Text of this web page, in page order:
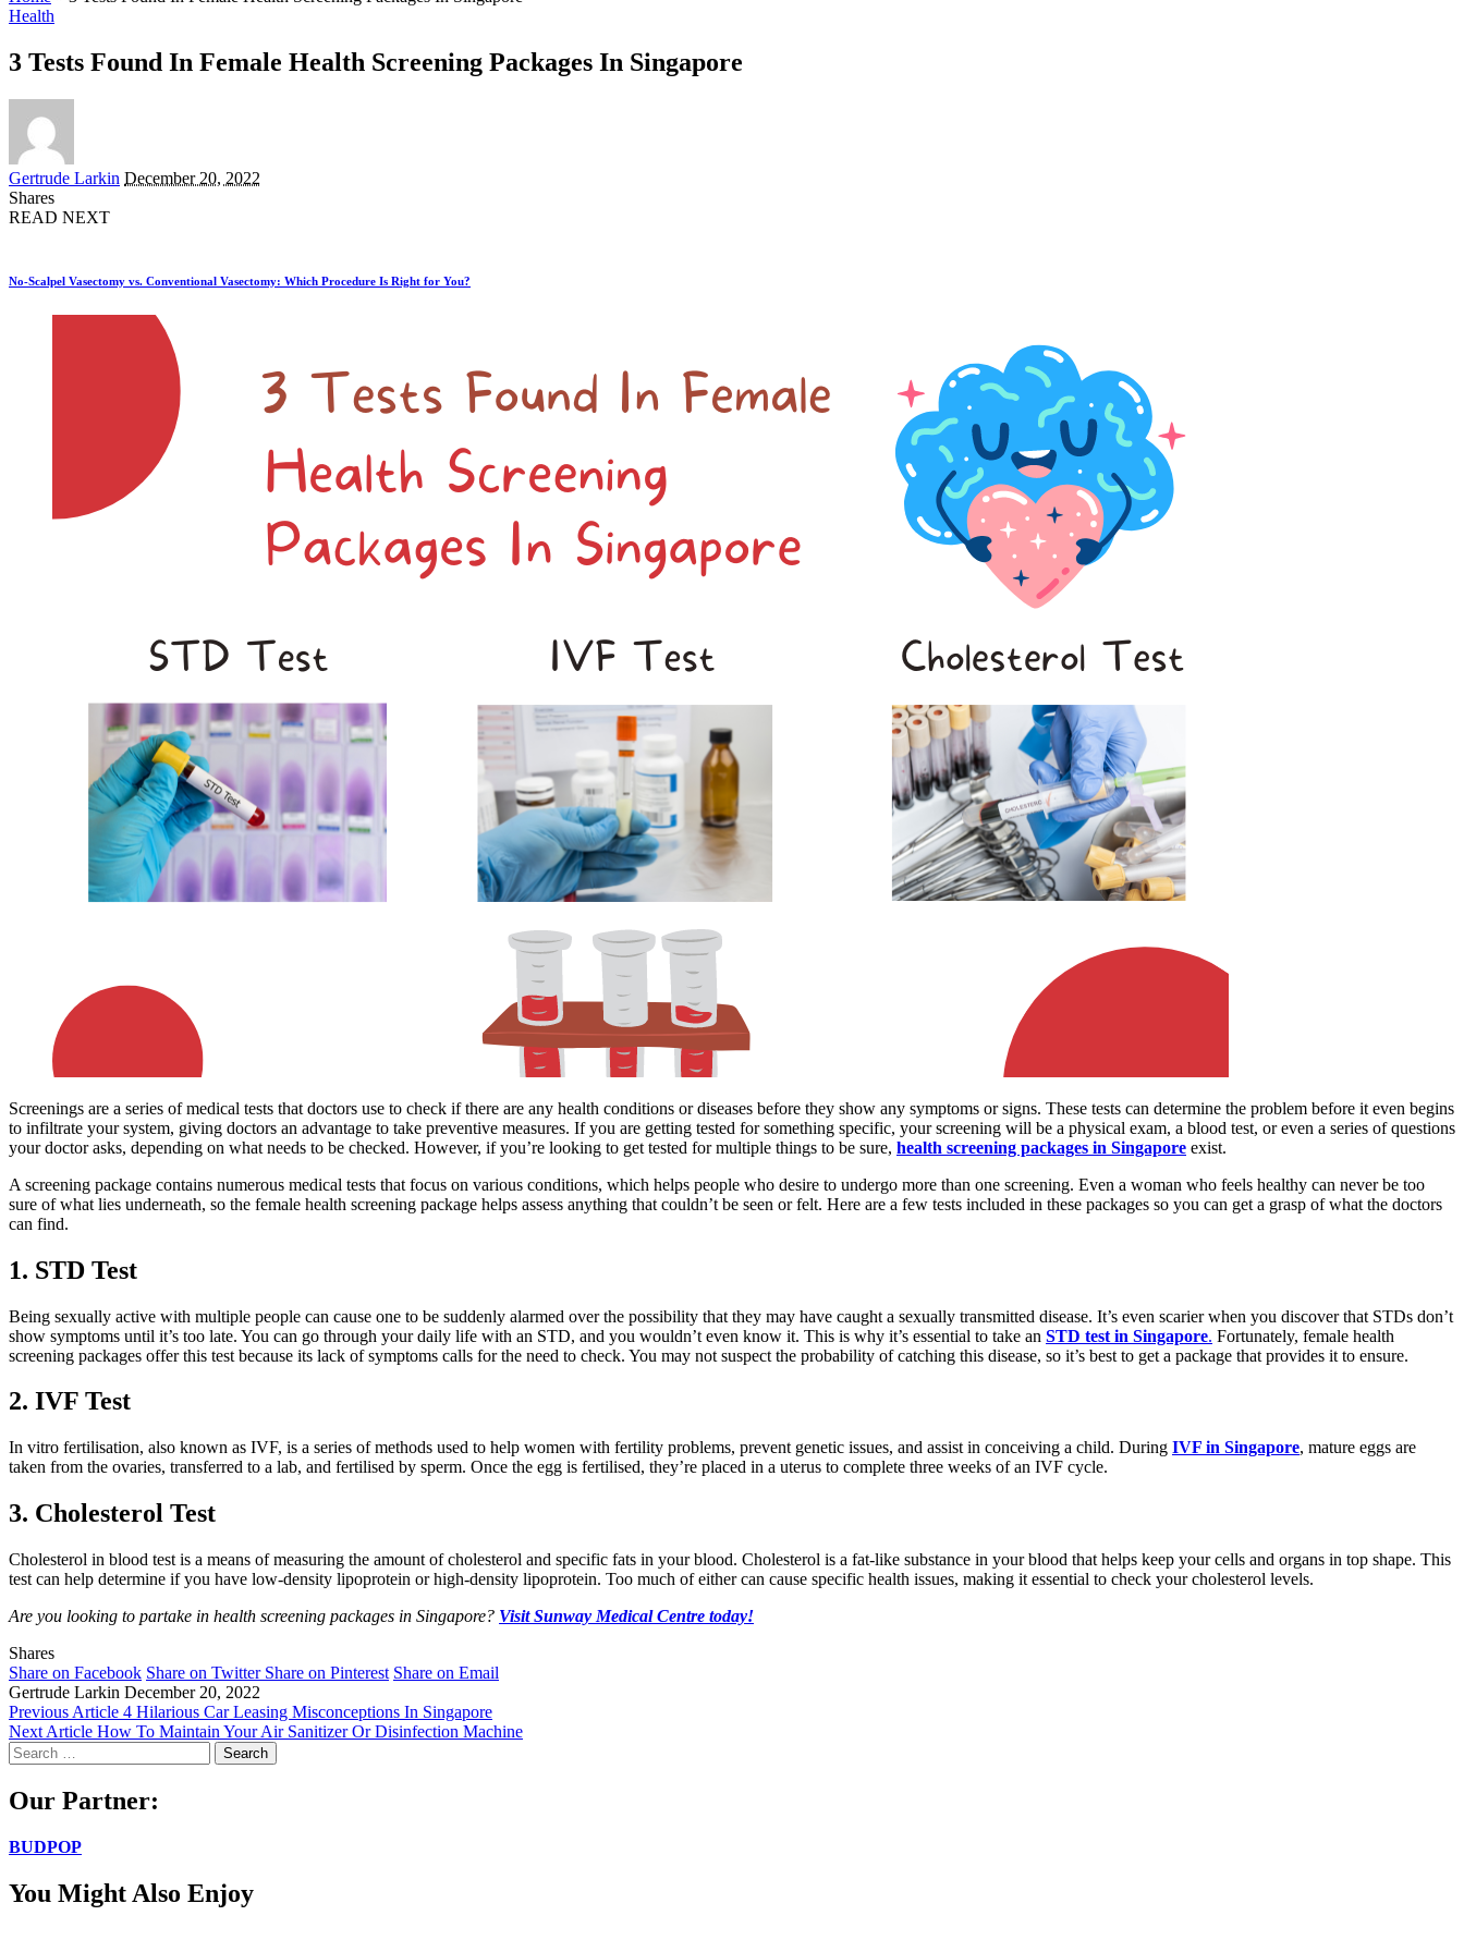
Health
3 Tests Found In Female Health Screening Packages In Singapore
Posted
by
Gertrude Larkin December 20, 2022
Shares
READ NEXT
No-Scalpel Vasectomy vs. Conventional Vasectomy: Which Procedure Is Right for You?
Screenings are a series of medical tests that doctors use to check if there are any health conditions or diseases before they show any symptoms or signs. These tests can determine the problem before it even begins
to infiltrate your system, giving doctors an advantage to take preventive measures. If you are getting tested for something specific, your screening will be a physical exam, a blood test, or even a series of questions
your doctor asks, depending on what needs to be checked. However, if you’re looking to get tested for multiple things to be sure, health screening packages in Singapore exist.
A screening package contains numerous medical tests that focus on various conditions, which helps people who desire to undergo more than one screening. Even a woman who feels healthy can never be too
sure of what lies underneath, so the female health screening package helps assess anything that couldn’t be seen or felt. Here are a few tests included in these packages so you can get a grasp of what the doctors
can find.
1. STD Test
Being sexually active with multiple people can cause one to be suddenly alarmed over the possibility that they may have caught a sexually transmitted disease. It’s even scarier when you discover that STDs don’t
show symptoms until it’s too late. You can go through your daily life with an STD, and you wouldn’t even know it. This is why it’s essential to take an STD test in Singapore. Fortunately, female health
screening packages offer this test because its lack of symptoms calls for the need to check. You may not suspect the probability of catching this disease, so it’s best to get a package that provides it to ensure.
2. IVF Test
In vitro fertilisation, also known as IVF, is a series of methods used to help women with fertility problems, prevent genetic issues, and assist in conceiving a child. During IVF in Singapore, mature eggs are
taken from the ovaries, transferred to a lab, and fertilised by sperm. Once the egg is fertilised, they’re placed in a uterus to complete three weeks of an IVF cycle.
3. Cholesterol Test
Cholesterol in blood test is a means of measuring the amount of cholesterol and specific fats in your blood. Cholesterol is a fat-like substance in your blood that helps keep your cells and organs in top shape. This
test can help determine if you have low-density lipoprotein or high-density lipoprotein. Too much of either can cause specific health issues, making it essential to check your cholesterol levels.
Are you looking to partake in health screening packages in Singapore? Visit Sunway Medical Centre today!
Shares
Share on Facebook Share on Twitter Share on Pinterest Share on Email
Gertrude Larkin December 20, 2022
Previous Article 4 Hilarious Car Leasing Misconceptions In Singapore
Next Article How To Maintain Your Air Sanitizer Or Disinfection Machine
Search
for:
Our Partner:
BUDPOP
You Might Also Enjoy